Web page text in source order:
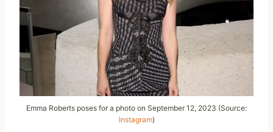
Emma Roberts poses for a photo on September 12, 2023 (Source:
Instagram)